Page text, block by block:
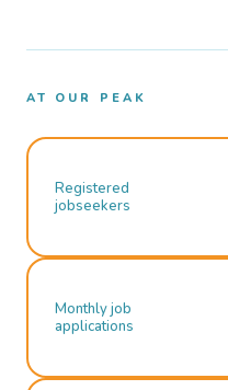
AT OUR PEAK
Registered
jobseekers
Monthly job
applications